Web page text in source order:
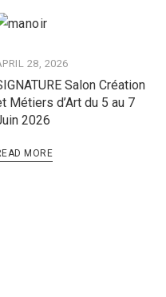
28, 2026
Salon Création
Métiers d’Art du 5 au 7
2026
MORE